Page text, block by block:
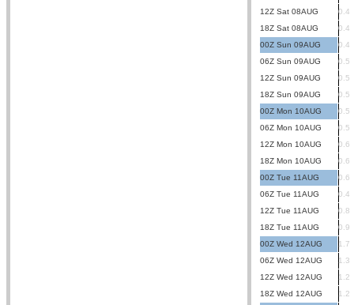
12Z Sat 08AUG
0.4
18Z Sat 08AUG
0.4
00Z Sun 09AUG
0.4
06Z Sun 09AUG
0.5
12Z Sun 09AUG
0.5
18Z Sun 09AUG
0.5
00Z Mon 10AUG
0.5
06Z Mon 10AUG
0.5
12Z Mon 10AUG
0.6
18Z Mon 10AUG
0.6
00Z Tue 11AUG
0.6
06Z Tue 11AUG
0.4
12Z Tue 11AUG
0.8
18Z Tue 11AUG
0.9
00Z Wed 12AUG
1.7
06Z Wed 12AUG
1.3
12Z Wed 12AUG
1.2
18Z Wed 12AUG
1.2